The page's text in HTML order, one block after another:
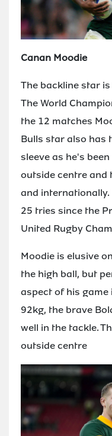
Canan Moodie
The backline star
The World
the 12 matches
Bulls star also has
sleeve as he's
outside centre and
and internationally.
25 tries since the
United Rugby
Moodie is elusive
the high ball, but
aspect of his game
92kg, the brave
well in the tackle.
outside centre